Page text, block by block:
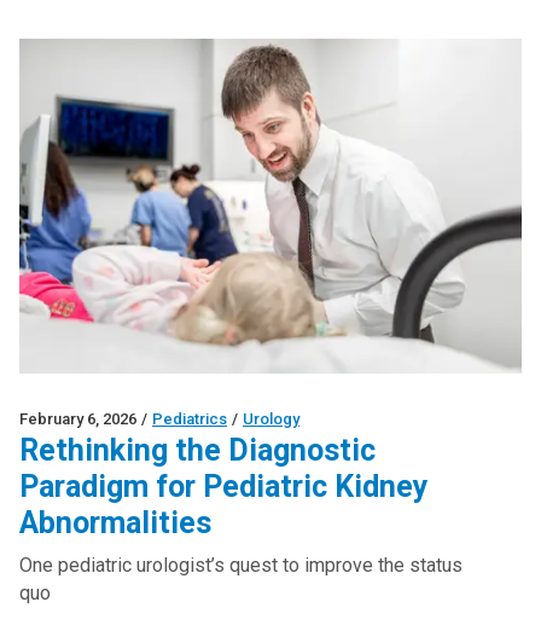
February 6, 2026 / Pediatrics / Urology
Rethinking the Diagnostic
Paradigm for Pediatric Kidney
Abnormalities
One pediatric urologist’s quest to improve the status
quo